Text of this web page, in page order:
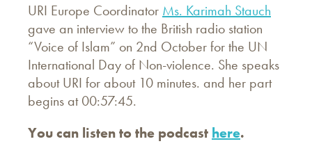
URI Europe Coordinator Ms. Karimah Stauch
gave an interview to the British radio station
“Voice of Islam” on 2nd October for the UN
International Day of Non-violence. She speaks
about URI for about 10 minutes. and her part
begins at 00:57:45.
You can listen to the podcast here.